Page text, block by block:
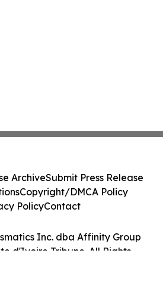
Inc. dba Affinity Group
d'Ivoire Tribune. All Rights
ArchiveSubmit Press Release
Copyright/DMCA Policy
PolicyContact